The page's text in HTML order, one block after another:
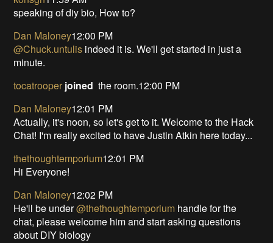
speaking of diy bio, How to?
Dan Maloney12:00 PM
@Chuck.untulis indeed it is. We'll get started in just a
minute.
tocatrooper joined the room.12:00 PM
Dan Maloney12:01 PM
Actually, it's noon, so let's get to it. Welcome to the Hack
Chat! I'm really excited to have Justin Atkin here today...
thethoughtemporium12:01 PM
Hi Everyone!
Dan Maloney12:02 PM
He'll be under@thethoughtemporium handle for the
chat, please welcome him and start asking questions
about DIY biology